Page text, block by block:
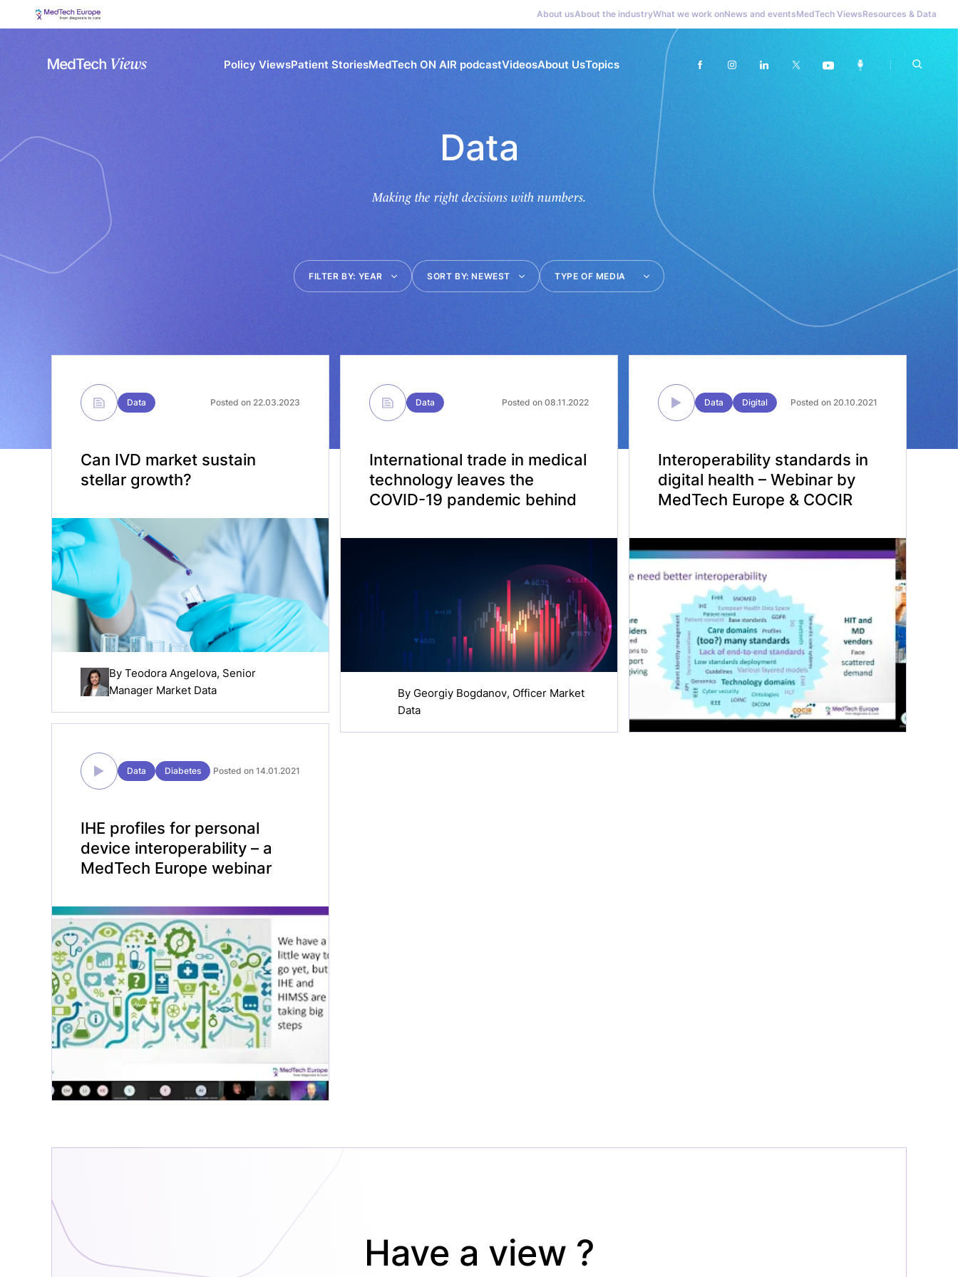
About usAbout the industryWhat we work onNews and eventsMedTech ViewsResources & Data
Policy ViewsPatient StoriesMedTech ON AIR podcastVideosAbout UsTopics
Data
Making the right decisions with numbers.
Data Posted on 22.03.2023
Can IVD market sustain
stellar growth?
By Teodora Angelova, Senior
Manager Market Data
Data Posted on 08.11.2022
International trade in medical
technology leaves the
COVID-19 pandemic behind
By Georgiy Bogdanov, Officer Market
Data
Data Digital Posted on 20.10.2021
Interoperability standards in
digital health – Webinar by
MedTech Europe & COCIR
Data Diabetes Posted on 14.01.2021
IHE profiles for personal
device interoperability – a
MedTech Europe webinar
Have a view ?